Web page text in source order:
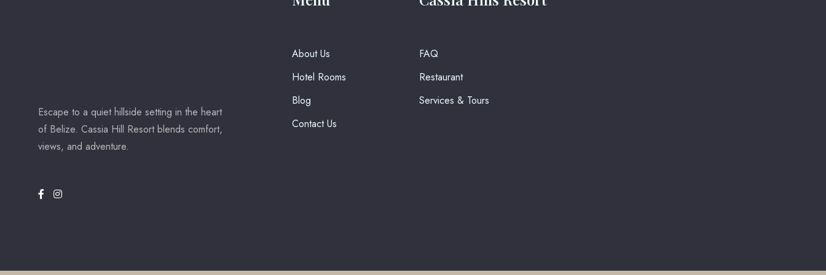
Escape to a quiet hillside setting in the heart
of Belize. Cassia Hill Resort blends comfort,
views, and adventure.
About Us
Hotel Rooms
Blog
Contact Us
FAQ
Restaurant
Services & Tours